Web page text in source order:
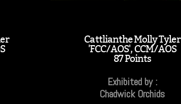
Cattlianthe Molly Tyler
'FCC/AOS', CCM/AOS
87 Points
Exhibited by :
Chadwick Orchids